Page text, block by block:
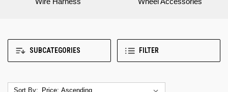
SUBCATEGORIES FILTER
Sort By: